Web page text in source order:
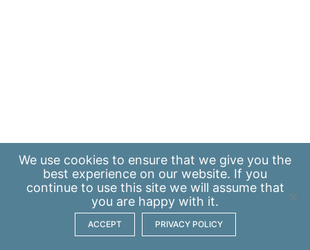
We use cookies to ensure that we give you the
best experience on our website. If you
continue to use this site we will assume that
you are happy with it.
ACCEPT PRIVACY POLICY